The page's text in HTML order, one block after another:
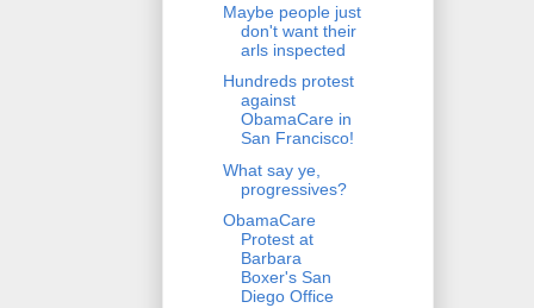
Maybe people just
don't want their
arls inspected
Hundreds protest
against
ObamaCare in
San Francisco!
What say ye,
progressives?
ObamaCare
Protest at
Barbara
Boxer's San
Diego Office